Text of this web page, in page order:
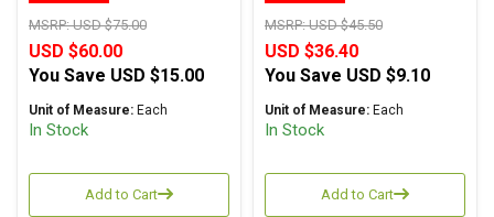
MSRP:USD $75.00
USD $60.00
You Save USD $15.00
Unit of Measure: Each
In Stock
Add to Cart
MSRP:USD $45.50
USD $36.40
You Save USD $9.10
Unit of Measure: Each
In Stock
Add to Cart